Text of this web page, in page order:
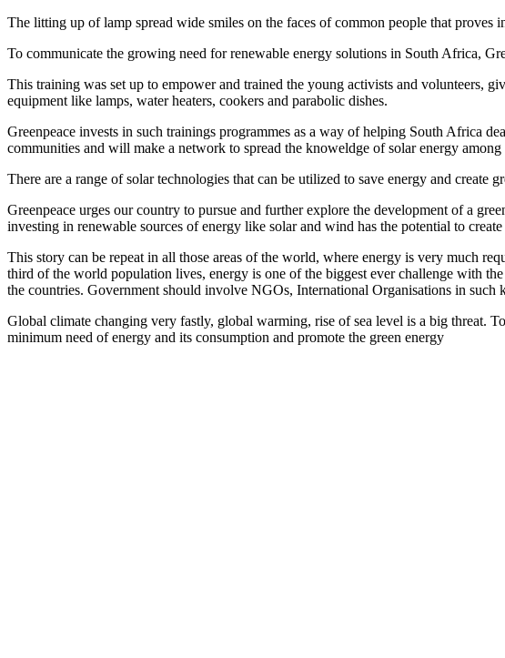
The litting up of lamp spread wide smiles on the faces of common people that
To communicate the growing need for renewable energy solutions in South Africa,
This training was set up to empower and trained the young activists and volunteers,
equipment like lamps, water heaters, cookers and parabolic dishes.
Greenpeace invests in such trainings programmes as a way of helping South Africa
communities and will make a network to spread the knoweldge of solar energy
There are a range of solar technologies that can be utilized to save energy and
Greenpeace urges our country to pursue and further explore the development of a
investing in renewable sources of energy like solar and wind has the potential to
This story can be repeat in all those areas of the world, where energy is very much
third of the world population lives, energy is one of the biggest ever challenge with
the countries. Government should involve NGOs, International Organisations in
Global climate changing very fastly, global warming, rise of sea level is a big threat.
minimum need of energy and its consumption and promote the green energy